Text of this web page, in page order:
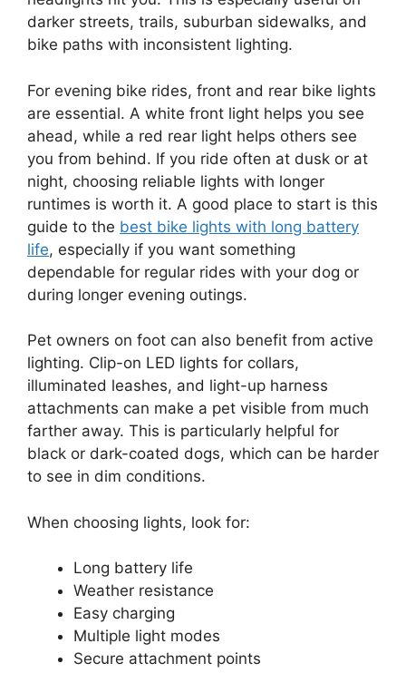
darker streets, trails, suburban sidewalks, and
bike paths with inconsistent lighting.
For evening bike rides, front and rear bike lights
are essential. A white front light helps you see
ahead, while a red rear light helps others see
you from behind. If you ride often at dusk or at
night, choosing reliable lights with longer
runtimes is worth it. A good place to start is this
guide to the best bike lights with long battery
life, especially if you want something
dependable for regular rides with your dog or
during longer evening outings.
Pet owners on foot can also benefit from active
lighting. Clip-on LED lights for collars,
illuminated leashes, and light-up harness
attachments can make a pet visible from much
farther away. This is particularly helpful for
black or dark-coated dogs, which can be harder
to see in dim conditions.
When choosing lights, look for:
Long battery life
Weather resistance
Easy charging
Multiple light modes
Secure attachment points